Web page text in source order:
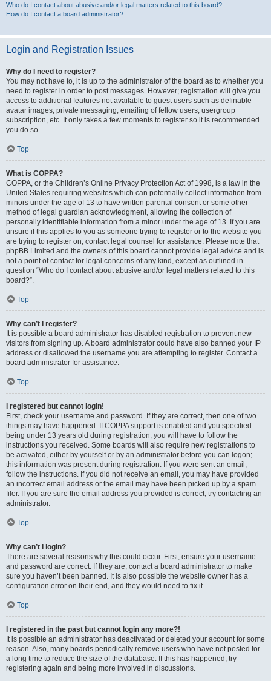
Who do I contact about abusive and/or legal matters related to this board?
How do I contact a board administrator?
Login and Registration Issues
Why do I need to register?
You may not have to, it is up to the administrator of the board as to whether you
need to register in order to post messages. However; registration will give you
access to additional features not available to guest users such as definable
avatar images, private messaging, emailing of fellow users, usergroup
subscription, etc. It only takes a few moments to register so it is recommended
you do so.
Top
What is COPPA?
COPPA, or the Children’s Online Privacy Protection Act of 1998, is a law in the
United States requiring websites which can potentially collect information from
minors under the age of 13 to have written parental consent or some other
method of legal guardian acknowledgment, allowing the collection of
personally identifiable information from a minor under the age of 13. If you are
unsure if this applies to you as someone trying to register or to the website you
are trying to register on, contact legal counsel for assistance. Please note that
phpBB Limited and the owners of this board cannot provide legal advice and is
not a point of contact for legal concerns of any kind, except as outlined in
question “Who do I contact about abusive and/or legal matters related to this
board?”.
Top
Why can’t I register?
It is possible a board administrator has disabled registration to prevent new
visitors from signing up. A board administrator could have also banned your IP
address or disallowed the username you are attempting to register. Contact a
board administrator for assistance.
Top
I registered but cannot login!
First, check your username and password. If they are correct, then one of two
things may have happened. If COPPA support is enabled and you specified
being under 13 years old during registration, you will have to follow the
instructions you received. Some boards will also require new registrations to
be activated, either by yourself or by an administrator before you can logon;
this information was present during registration. If you were sent an email,
follow the instructions. If you did not receive an email, you may have provided
an incorrect email address or the email may have been picked up by a spam
filer. If you are sure the email address you provided is correct, try contacting an
administrator.
Top
Why can’t I login?
There are several reasons why this could occur. First, ensure your username
and password are correct. If they are, contact a board administrator to make
sure you haven’t been banned. It is also possible the website owner has a
configuration error on their end, and they would need to fix it.
Top
I registered in the past but cannot login any more?!
It is possible an administrator has deactivated or deleted your account for some
reason. Also, many boards periodically remove users who have not posted for
a long time to reduce the size of the database. If this has happened, try
registering again and being more involved in discussions.